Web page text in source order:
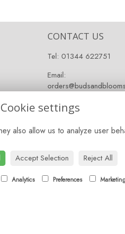
CONTACT US
Tel: 01344 622751
Email:
Cookie settings
also allow us to analyze user
Accept Selection Reject All
Analytics Preferences